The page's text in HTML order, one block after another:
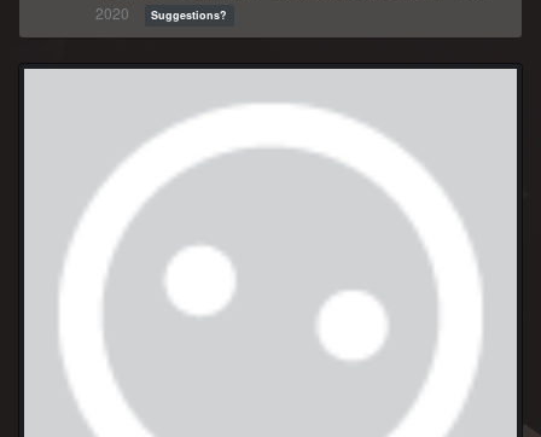
2020
Suggestions?